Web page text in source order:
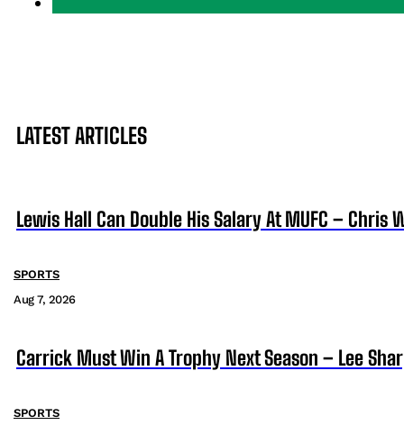
LATEST ARTICLES
Lewis Hall Can Double His Salary At MUFC – Chris
SPORTS
Aug 7, 2026
Carrick Must Win A Trophy Next Season – Lee
SPORTS